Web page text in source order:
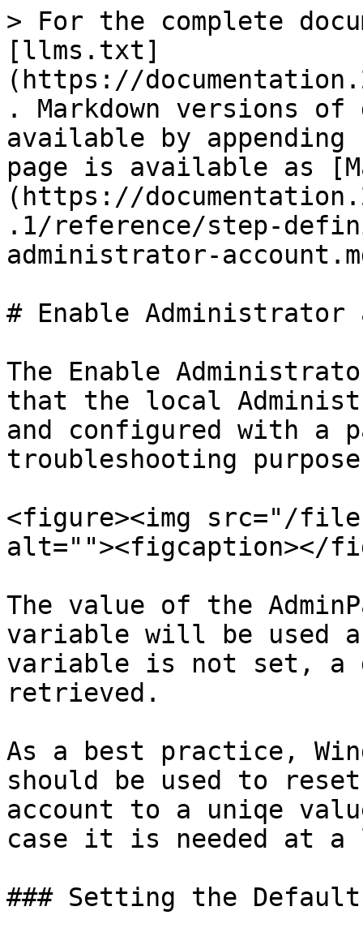
> For the complete
[llms.txt]
(https://
. Markdown versions of
available by
page is available as
(https://
.1/reference/step-
administrator-
# Enable Administrator
The Enable
that the local
and configured with a
troubleshooting
<figure><img src="/files/
alt=""><figcaption></
The value of the
variable will be used
variable is not set, a
retrieved.
As a best practice,
should be used to
account to a uniqe
case it is needed at
### Setting the Default